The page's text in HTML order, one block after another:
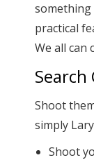
something
practical
We all can
Search
Shoot
simply
Shoot